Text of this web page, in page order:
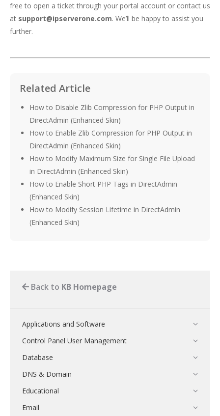
free to open a ticket through your portal account or contact us
at support@ipserverone.com. We’ll be happy to assist you
further.
Related Article
How to Disable Zlib Compression for PHP Output in
DirectAdmin (Enhanced Skin)
How to Enable Zlib Compression for PHP Output in
DirectAdmin (Enhanced Skin)
How to Modify Maximum Size for Single File Upload
in DirectAdmin (Enhanced Skin)
How to Enable Short PHP Tags in DirectAdmin
(Enhanced Skin)
How to Modify Session Lifetime in DirectAdmin
(Enhanced Skin)
Back to KB Homepage
Applications and Software
Control Panel User Management
Database
DNS & Domain
Educational
Email